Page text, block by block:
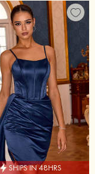
SHIPS IN 48HRS